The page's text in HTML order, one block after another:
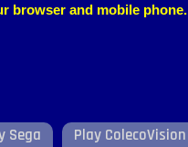
browser and mobile phone.
Sega
Play ColecoVision